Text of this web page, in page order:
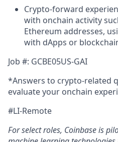
Crypto-forward
with onchain activity
Ethereum addresses,
with dApps or
Job #: GCBE05US-GAI
*Answers to crypto-related
evaluate your onchain
#LI-Remote
For select roles, Coinbase is